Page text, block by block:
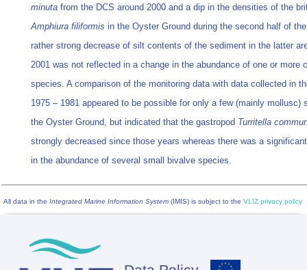
minuta from the DCS around 2000 and a dip in the densities of the
Amphiura filiformis in the Oyster Ground during the second half of
rather strong decrease of silt contents of the sediment in the latter
2001 was not reflected in a change in the abundance of one or more
species. A comparison of the monitoring data with data collected in
1975 – 1981 appeared to be possible for only a few (mainly mollusc)
the Oyster Ground, but indicated that the gastropod Turritella
strongly decreased since those years whereas there was a
in the abundance of several small bivalve species.
All data in the Integrated Marine Information System (IMIS) is subject to the VLIZ privacy policy